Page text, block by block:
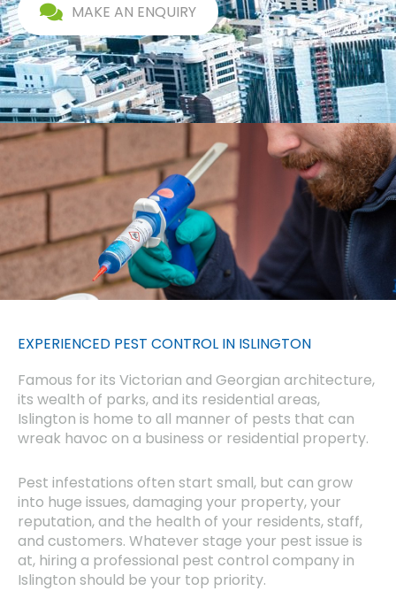
MAKE AN ENQUIRY
EXPERIENCED PEST CONTROL IN ISLINGTON
Famous for its Victorian and Georgian architecture,
its wealth of parks, and its residential areas,
Islington is home to all manner of pests that can
wreak havoc on a business or residential property.
Pest infestations often start small, but can grow
into huge issues, damaging your property, your
reputation, and the health of your residents, staff,
and customers. Whatever stage your pest issue is
at, hiring a professional pest control company in
Islington should be your top priority.